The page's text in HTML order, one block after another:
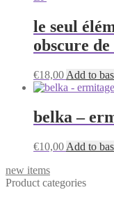
le seul
obscure
€18,00 Add to
belka –
€10,00 Add to
new items
Product categories